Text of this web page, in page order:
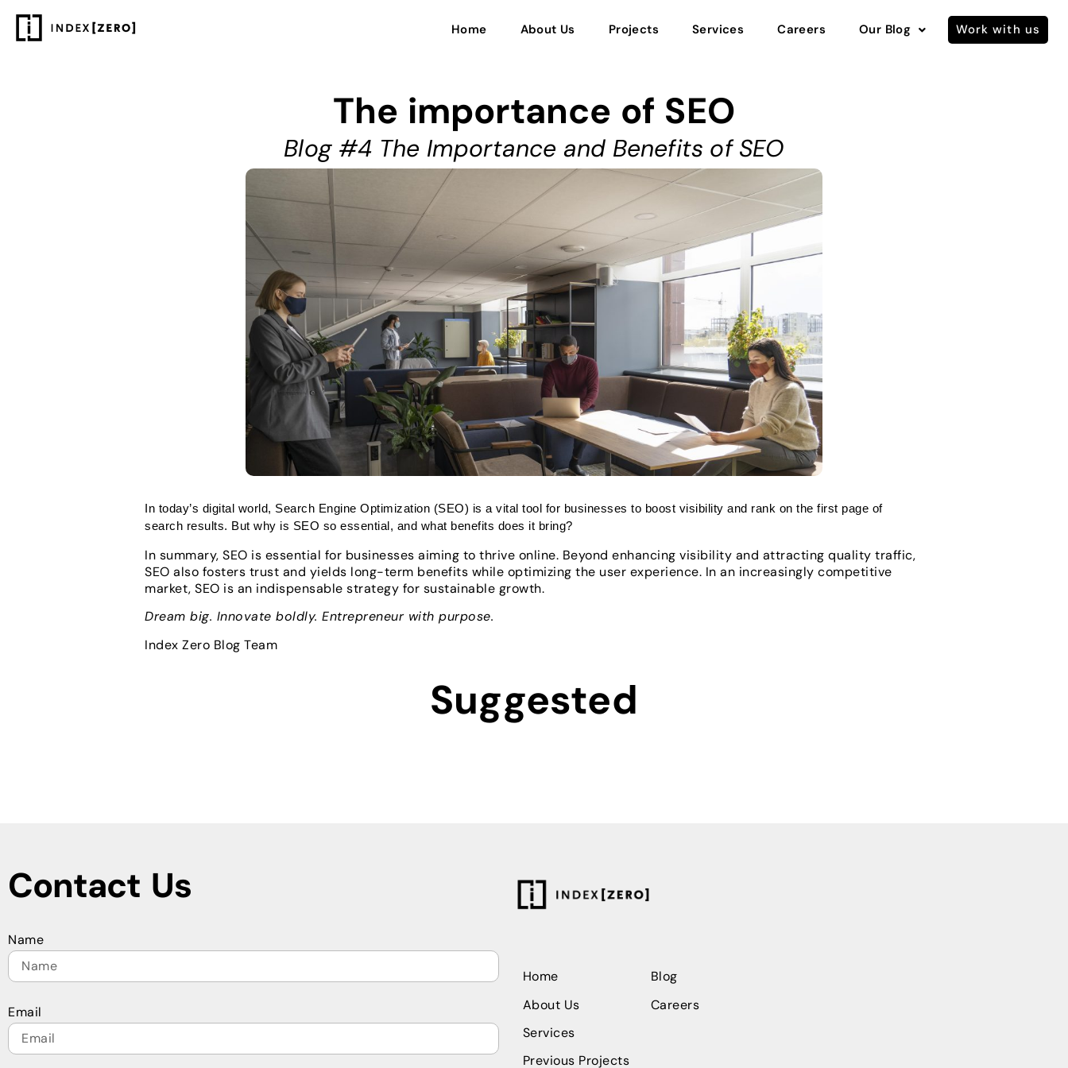
Home About Us Projects Services Careers Our Blog Work with us
The importance of SEO
Blog #4 The Importance and Benefits of SEO
In today’s digital world, Search Engine Optimization (SEO) is a vital tool for businesses to boost visibility and rank on the first page of
search results. But why is SEO so essential, and what benefits does it bring?
In summary, SEO is essential for businesses aiming to thrive online. Beyond enhancing visibility and attracting quality traffic,
SEO also fosters trust and yields long-term benefits while optimizing the user experience. In an increasingly competitive
market, SEO is an indispensable strategy for sustainable growth.
Dream big. Innovate boldly. Entrepreneur with purpose.
Index Zero Blog Team
Suggested
Contact Us
Name
Email
Home
About Us
Services
Previous Projects
Blog
Careers